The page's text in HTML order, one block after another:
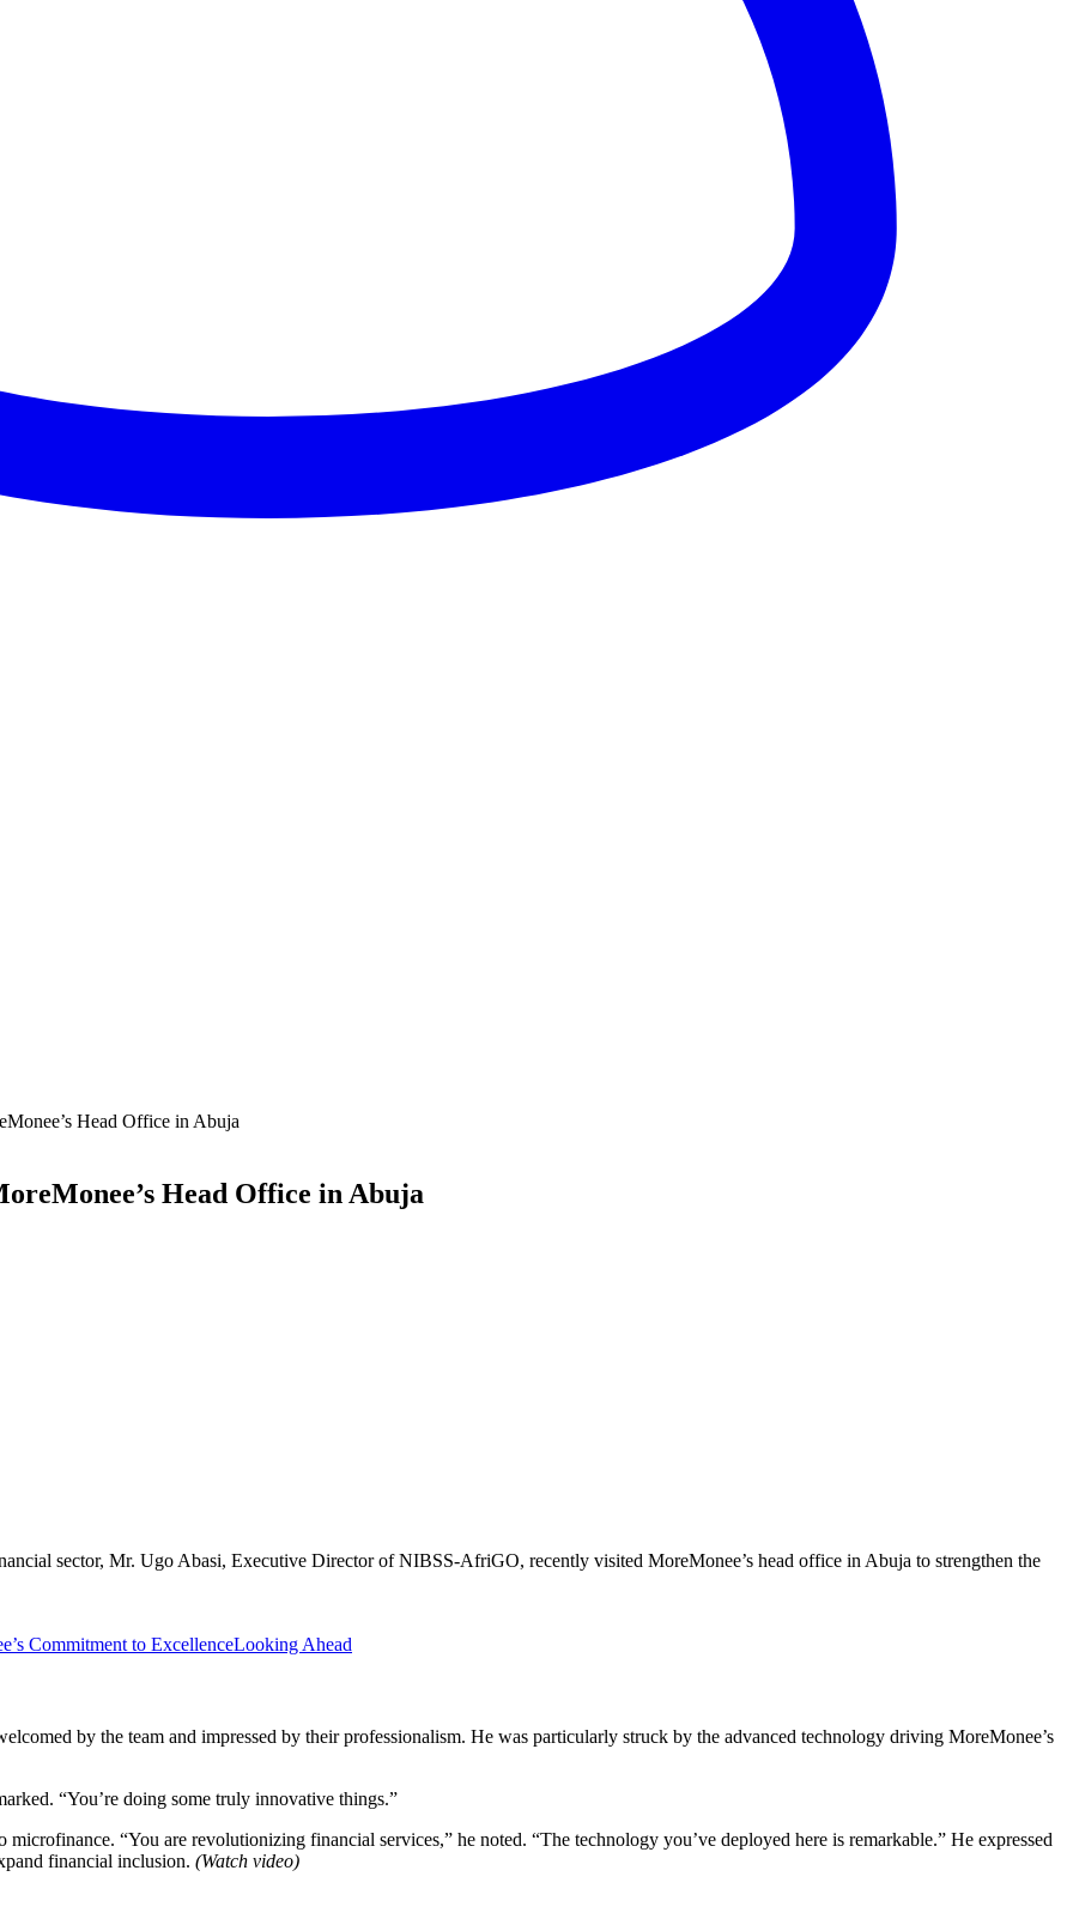
Head Office in Abuja
Head Office in Abuja
sector, Mr. Ugo Abasi, Executive Director of NIBSS-AfriGO, recently visited MoreMonee’s head office in Abuja to strengthen the
Commitment to ExcellenceLooking Ahead
by the team and impressed by their professionalism. He was particularly struck by the advanced technology driving MoreMonee’s
“You’re doing some truly innovative things.”
“You are revolutionizing financial services,” he noted. “The technology you’ve deployed here is remarkable.” He expressed
financial inclusion. (Watch video)